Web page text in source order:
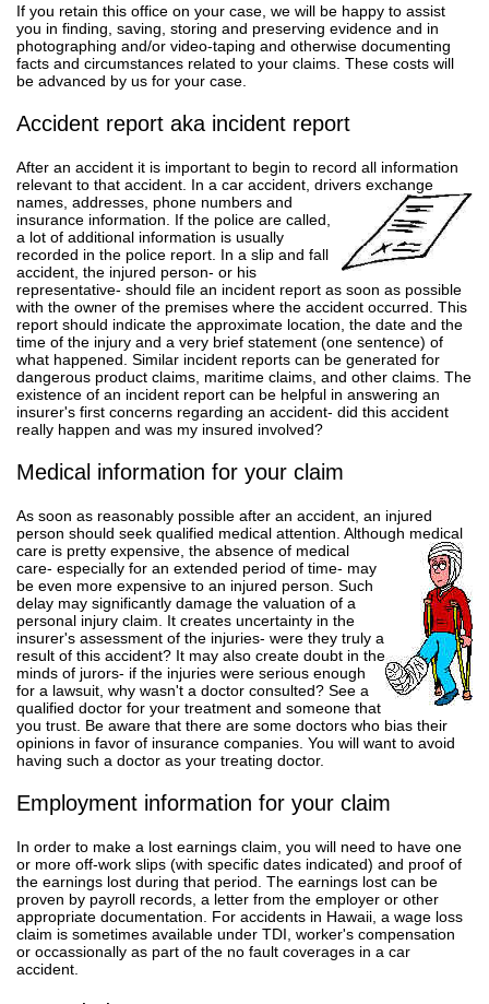
If you retain this office on your case, we will be happy to assist
you in finding, saving, storing and preserving evidence and in
photographing and/or video-taping and otherwise documenting
facts and circumstances related to your claims. These costs will
be advanced by us for your case.
Accident report aka incident report
After an accident it is important to begin to record all information
relevant to that accident. In a car accident, drivers exchange
names, addresses, phone numbers and
insurance information. If the police are called,
a lot of additional information is usually
recorded in the police report. In a slip and fall
accident, the injured person- or his
representative- should file an incident report as soon as possible
with the owner of the premises where the accident occurred. This
report should indicate the approximate location, the date and the
time of the injury and a very brief statement (one sentence) of
what happened. Similar incident reports can be generated for
dangerous product claims, maritime claims, and other claims. The
existence of an incident report can be helpful in answering an
insurer's first concerns regarding an accident- did this accident
really happen and was my insured involved?
Medical information for your claim
As soon as reasonably possible after an accident, an injured
person should seek qualified medical attention. Although medical
care is pretty expensive, the absence of medical
care- especially for an extended period of time- may
be even more expensive to an injured person. Such
delay may significantly damage the valuation of a
personal injury claim. It creates uncertainty in the
insurer's assessment of the injuries- were they truly a
result of this accident? It may also create doubt in the
minds of jurors- if the injuries were serious enough
for a lawsuit, why wasn't a doctor consulted? See a
qualified doctor for your treatment and someone that
you trust. Be aware that there are some doctors who bias their
opinions in favor of insurance companies. You will want to avoid
having such a doctor as your treating doctor.
Employment information for your claim
In order to make a lost earnings claim, you will need to have one
or more off-work slips (with specific dates indicated) and proof of
the earnings lost during that period. The earnings lost can be
proven by payroll records, a letter from the employer or other
appropriate documentation. For accidents in Hawaii, a wage loss
claim is sometimes available under TDI, worker's compensation
or occassionally as part of the no fault coverages in a car
accident.